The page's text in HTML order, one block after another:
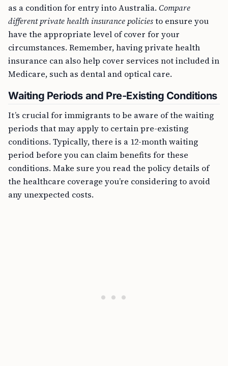
as a condition for entry into Australia. Compare
different private health insurance policiesto ensure you
have the appropriate level of cover for your
circumstances. Remember, having private health
insurance can also help cover services not included in
Medicare, such as dental and optical care.
Waiting Periods and Pre-Existing Conditions
It’s crucial for immigrants to be aware of the waiting
periods that may apply to certain pre-existing
conditions. Typically, there is a 12-month waiting
period before you can claim benefits for these
conditions. Make sure you read the policy details of
the healthcare coverage you’re considering to avoid
any unexpected costs.